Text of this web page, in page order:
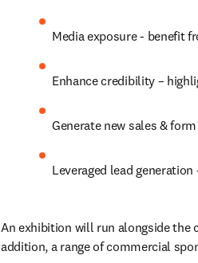
Media exposure - benefit
Enhance credibility –
Generate new sales &
Leveraged lead
An exhibition will run alongside the
addition, a range of commercial